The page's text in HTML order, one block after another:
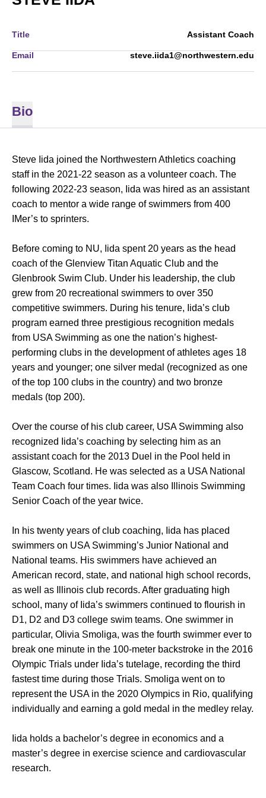
Title Assistant Coach
Email steve.iida1@northwestern.edu
Bio
Steve Iida joined the Northwestern Athletics coaching
staff in the 2021-22 season as a volunteer coach. The
following 2022-23 season, Iida was hired as an assistant
coach to mentor a wide range of swimmers from 400
IMer’s to sprinters.
Before coming to NU, Iida spent 20 years as the head
coach of the Glenview Titan Aquatic Club and the
Glenbrook Swim Club. Under his leadership, the club
grew from 20 recreational swimmers to over 350
competitive swimmers. During his tenure, Iida’s club
program earned three prestigious recognition medals
from USA Swimming as one the nation’s highest-
performing clubs in the development of athletes ages 18
years and younger; one silver medal (recognized as one
of the top 100 clubs in the country) and two bronze
medals (top 200).
Over the course of his club career, USA Swimming also
recognized Iida’s coaching by selecting him as an
assistant coach for the 2013 Duel in the Pool held in
Glascow, Scotland. He was selected as a USA National
Team Coach four times. Iida was also Illinois Swimming
Senior Coach of the year twice.
In his twenty years of club coaching, Iida has placed
swimmers on USA Swimming’s Junior National and
National teams. His swimmers have achieved an
American record, state, and national high school records,
as well as Illinois club records. After graduating high
school, many of Iida’s swimmers continued to flourish in
D1, D2 and D3 college swim teams. One swimmer in
particular, Olivia Smoliga, was the fourth swimmer ever to
break one minute in the 100-meter backstroke in the 2016
Olympic Trials under Iida’s tutelage, recording the third
fastest time during those Trials. Smoliga went on to
represent the USA in the 2020 Olympics in Rio, qualifying
individually and earning a gold medal in the medley relay.
Iida holds a bachelor’s degree in economics and a
master’s degree in exercise science and cardiovascular
research.